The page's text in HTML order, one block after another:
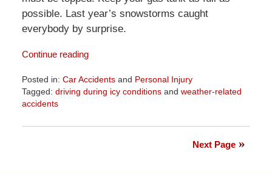
possible. Last year’s snowstorms caught
everybody by surprise.
Continue reading
Posted in: Car Accidentsand Personal Injury
Tagged: driving during icy conditionsand weather-related
accidents
April
Next Page